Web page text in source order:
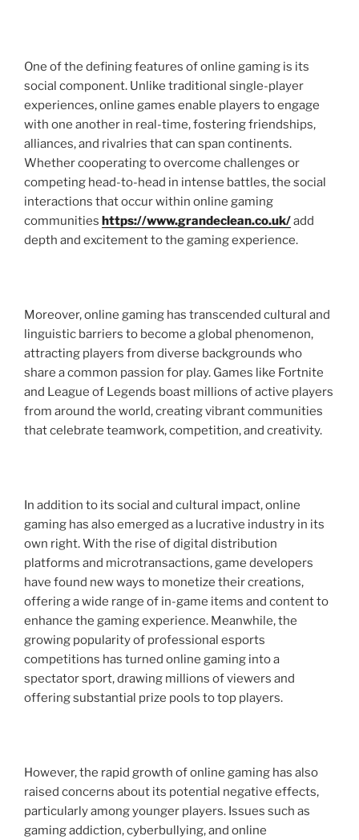
One of the defining features of online gaming is its
social component. Unlike traditional single-player
experiences, online games enable players to engage
with one another in real-time, fostering friendships,
alliances, and rivalries that can span continents.
Whether cooperating to overcome challenges or
competing head-to-head in intense battles, the social
interactions that occur within online gaming
communities https://www.grandeclean.co.uk/add
depth and excitement to the gaming experience.
Moreover, online gaming has transcended cultural and
linguistic barriers to become a global phenomenon,
attracting players from diverse backgrounds who
share a common passion for play. Games like Fortnite
and League of Legends boast millions of active players
from around the world, creating vibrant communities
that celebrate teamwork, competition, and creativity.
In addition to its social and cultural impact, online
gaming has also emerged as a lucrative industry in its
own right. With the rise of digital distribution
platforms and microtransactions, game developers
have found new ways to monetize their creations,
offering a wide range of in-game items and content to
enhance the gaming experience. Meanwhile, the
growing popularity of professional esports
competitions has turned online gaming into a
spectator sport, drawing millions of viewers and
offering substantial prize pools to top players.
However, the rapid growth of online gaming has also
raised concerns about its potential negative effects,
particularly among younger players. Issues such as
gaming addiction, cyberbullying, and online